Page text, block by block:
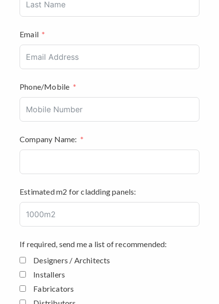
Email
Phone/Mobile
Company Name:
Estimated m2 for cladding panels:
If required, send me a list of recommended:
Designers / Architects
Installers
Fabricators